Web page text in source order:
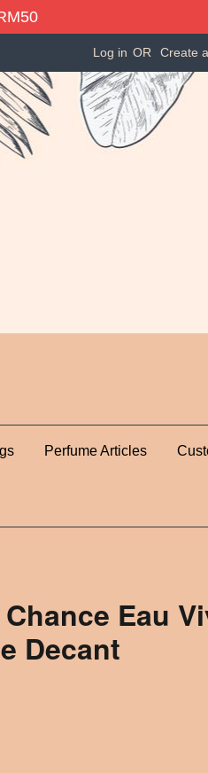
Log in OR Create
Perfume Articles
Eau
Decant